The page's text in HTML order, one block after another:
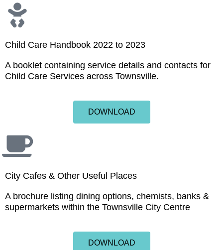
Child Care Handbook 2022 to 2023
A booklet containing service details and contacts for
Child Care Services across Townsville.
DOWNLOAD
City Cafes & Other Useful Places
A brochure listing dining options, chemists, banks &
supermarkets within the Townsville City Centre
DOWNLOAD